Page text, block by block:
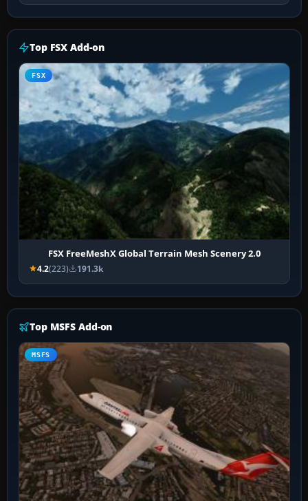
Top FSX Add-on
FSX
FSX FreeMeshX Global Terrain Mesh Scenery 2.0
4.2(223) 191.3k
Top MSFS Add-on
MSFS